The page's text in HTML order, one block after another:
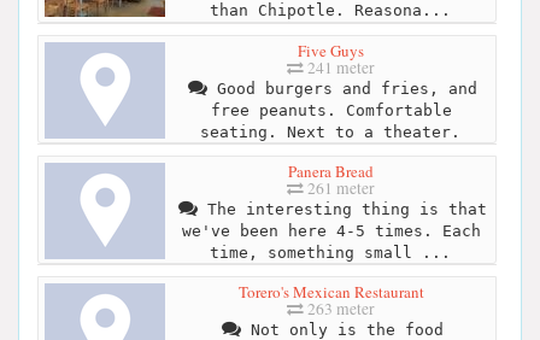
than Chipotle. Reasona...
Five Guys
241 meter
Good burgers and fries, and
free peanuts. Comfortable
seating. Next to a theater.
Panera Bread
261 meter
The interesting thing is that
we've been here 4-5 times. Each
time, something small ...
Torero's Mexican Restaurant
263 meter
Not only is the food